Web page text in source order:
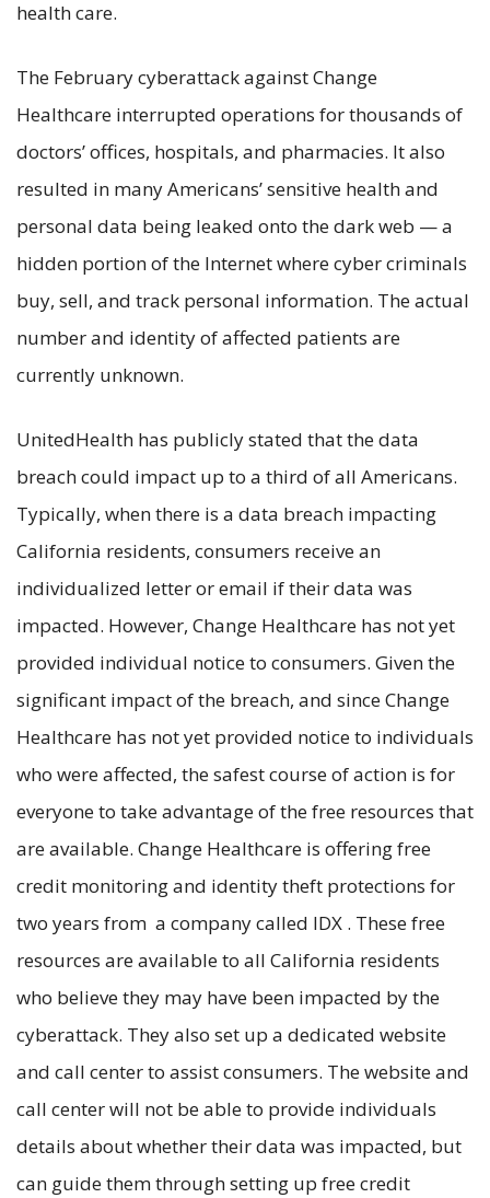
health care.
The February cyberattack against Change
Healthcare interrupted operations for thousands of
doctors’ offices, hospitals, and pharmacies. It also
resulted in many Americans’ sensitive health and
personal data being leaked onto the dark web — a
hidden portion of the Internet where cyber criminals
buy, sell, and track personal information. The actual
number and identity of affected patients are
currently unknown.
UnitedHealth has publicly stated that the data
breach could impact up to a third of all Americans.
Typically, when there is a data breach impacting
California residents, consumers receive an
individualized letter or email if their data was
impacted. However, Change Healthcare has not yet
provided individual notice to consumers. Given the
significant impact of the breach, and since Change
Healthcare has not yet provided notice to individuals
who were affected, the safest course of action is for
everyone to take advantage of the free resources that
are available. Change Healthcare is offering free
credit monitoring and identity theft protections for
two years from a company called IDX . These free
resources are available to all California residents
who believe they may have been impacted by the
cyberattack. They also set up a dedicated website
and call center to assist consumers. The website and
call center will not be able to provide individuals
details about whether their data was impacted, but
can guide them through setting up free credit